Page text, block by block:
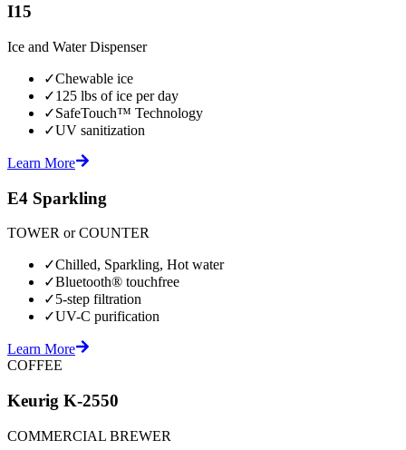
I15
Ice and Water Dispenser
✓Chewable ice
✓125 lbs of ice per day
✓SafeTouch™ Technology
✓UV sanitization
Learn More
E4 Sparkling
TOWER or COUNTER
✓Chilled, Sparkling, Hot water
✓Bluetooth® touchfree
✓5-step filtration
✓UV-C purification
Learn More
COFFEE
Keurig K-2550
COMMERCIAL BREWER